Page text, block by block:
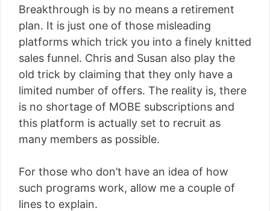
Breakthrough is by no means a retirement
plan. It is just one of those misleading
platforms which trick you into a finely knitted
sales funnel. Chris and Susan also play the
old trick by claiming that they only have a
limited number of offers. The reality is, there
is no shortage of MOBE subscriptions and
this platform is actually set to recruit as
many members as possible.
For those who don’t have an idea of how
such programs work, allow me a couple of
lines to explain.